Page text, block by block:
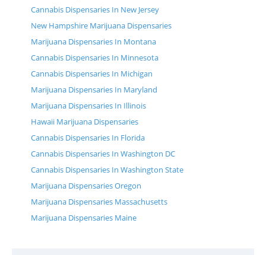
Cannabis Dispensaries In New Jersey
New Hampshire Marijuana Dispensaries
Marijuana Dispensaries In Montana
Cannabis Dispensaries In Minnesota
Cannabis Dispensaries In Michigan
Marijuana Dispensaries In Maryland
Marijuana Dispensaries In Illinois
Hawaii Marijuana Dispensaries
Cannabis Dispensaries In Florida
Cannabis Dispensaries In Washington DC
Cannabis Dispensaries In Washington State
Marijuana Dispensaries Oregon
Marijuana Dispensaries Massachusetts
Marijuana Dispensaries Maine